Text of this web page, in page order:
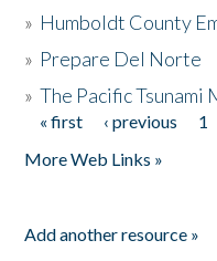
» Humboldt County
» Prepare Del Norte
»The Pacific Tsunami
Pages
« first ‹ previous 1
More Web Links »
Add another resource »